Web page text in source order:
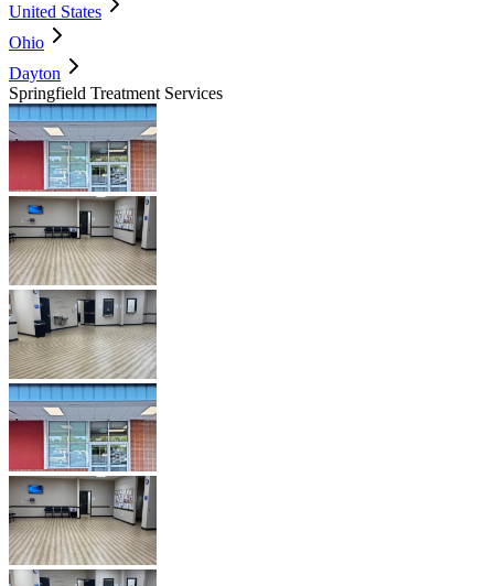
United States
Ohio
Dayton
Springfield Treatment Services